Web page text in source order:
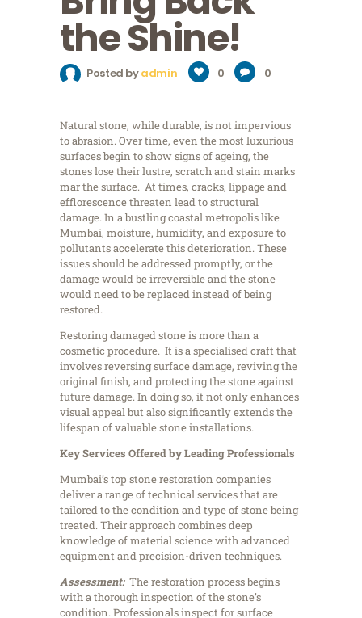
the Shine!
Posted byadmin 0 0
Natural stone, while durable, is not impervious
to abrasion. Over time, even the most luxurious
surfaces begin to show signs of ageing, the
stones lose their lustre, scratch and stain marks
mar the surface. At times, cracks, lippage and
efflorescence threaten lead to structural
damage. In a bustling coastal metropolis like
Mumbai, moisture, humidity, and exposure to
pollutants accelerate this deterioration. These
issues should be addressed promptly, or the
damage would be irreversible and the stone
would need to be replaced instead of being
restored.
Restoring damaged stone is more than a
cosmetic procedure. It is a specialised craft that
involves reversing surface damage, reviving the
original finish, and protecting the stone against
future damage. In doing so, it not only enhances
visual appeal but also significantly extends the
lifespan of valuable stone installations.
Key Services Offered by Leading Professionals
Mumbai’s top stone restoration companies
deliver a range of technical services that are
tailored to the condition and type of stone being
treated. Their approach combines deep
knowledge of material science with advanced
equipment and precision-driven techniques.
Assessment:The restoration process begins
with a thorough inspection of the stone’s
condition. Professionals inspect for surface